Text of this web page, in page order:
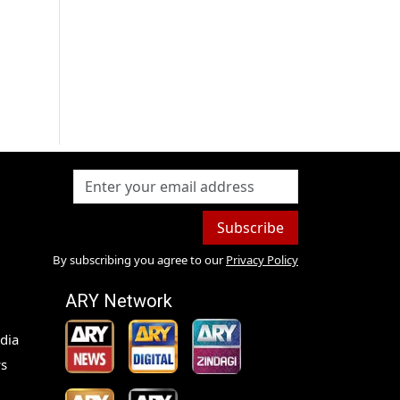
Subscribe
By subscribing you agree to our Privacy Policy
ARY Network